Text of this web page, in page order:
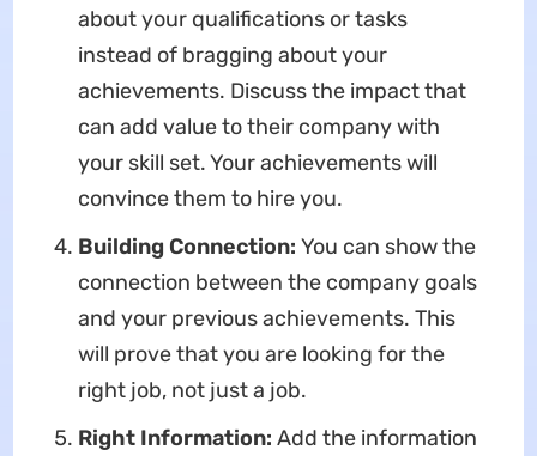
about your qualifications or tasks
instead of bragging about your
achievements. Discuss the impact that
can add value to their company with
your skill set. Your achievements will
convince them to hire you.
Building Connection: You can show the
connection between the company goals
and your previous achievements. This
will prove that you are looking for the
right job, not just a job.
Right Information: Add the information